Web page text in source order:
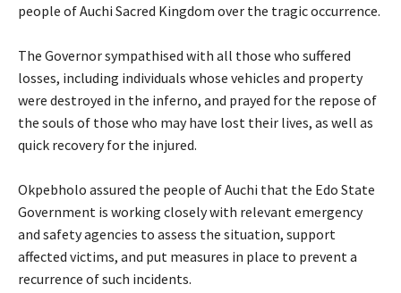
people of Auchi Sacred Kingdom over the tragic occurrence.
‎The Governor sympathised with all those who suffered
losses, including individuals whose vehicles and property
were destroyed in the inferno, and prayed for the repose of
the souls of those who may have lost their lives, as well as
quick recovery for the injured.
‎Okpebholo assured the people of Auchi that the Edo State
Government is working closely with relevant emergency
and safety agencies to assess the situation, support
affected victims, and put measures in place to prevent a
recurrence of such incidents.